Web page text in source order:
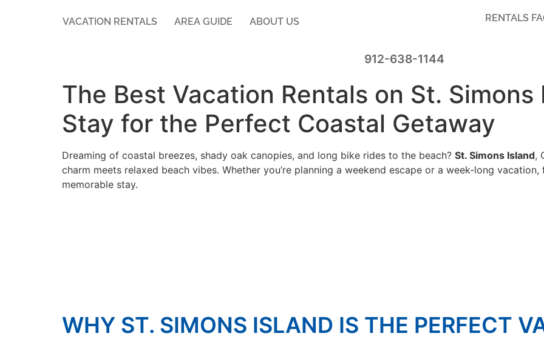
VACATION RENTALS AREA GUIDE ABOUT US
912-638-1144
RENTALS
The Best Vacation Rentals on St.
Stay for the Perfect Coastal Getaway
Dreaming of coastal breezes, shady oak canopies, and long bike rides to the beach? St. Simons Island,
charm meets relaxed beach vibes. Whether you’re planning a weekend escape or a week-long vacation,
memorable stay.
WHY ST. SIMONS ISLAND IS THE PERFECT